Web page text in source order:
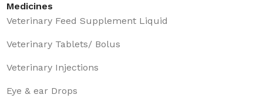
Medicines
Veterinary Feed Supplement Liquid
Veterinary Tablets/ Bolus
Veterinary Injections
Eye & ear Drops